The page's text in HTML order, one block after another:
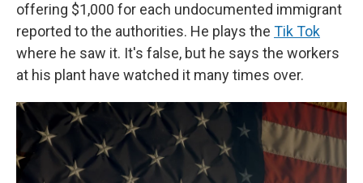
offering $1,000 for each undocumented immigrant
reported to the authorities. He plays the Tik Tok
where he saw it. It's false, but he says the workers
at his plant have watched it many times over.